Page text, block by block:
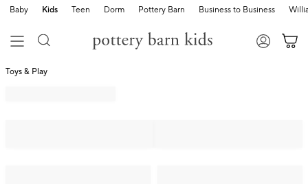
Baby Kids Teen Dorm Pottery Barn Business to Business
Toys & Play